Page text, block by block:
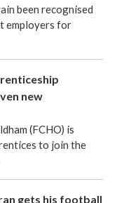
been recognised
employers for
new
(FCHO) is
to join the
gets his football